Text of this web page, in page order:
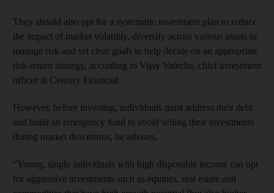
They should also opt for a systematic investment plan to reduce
the impact of market volatility, diversify across various assets to
manage risk and set clear goals to help decide on an appropriate
risk-return strategy, according to Vijay Valecha, chief investment
officer at Century Financial.
However, before investing, individuals must address their debt
and build an emergency fund to avoid selling their investments
during market downturns, he advises.
“Young, single individuals with high disposable income can opt
for aggressive investments such as equities, real estate and